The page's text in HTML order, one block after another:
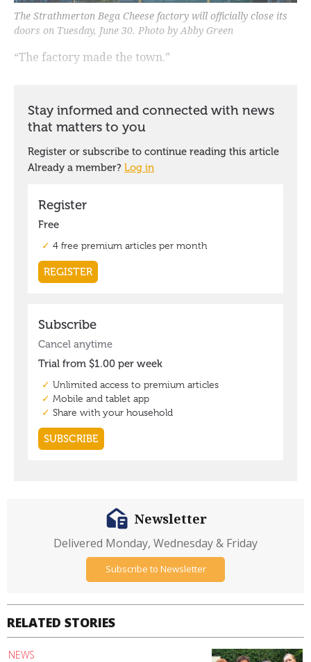
The Strathmerton Bega Cheese factory will officially close its
doors on Tuesday, June 30. Photo by Abby Green
“The factory made the town.”
RELATED STORIES
NEWS
Newsletter
Delivered Monday, Wednesday & Friday
Subscribe to Newsletter